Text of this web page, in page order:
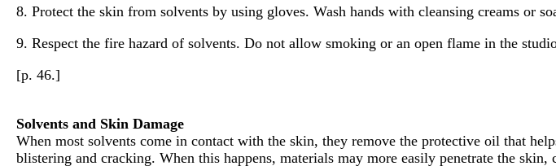
8. Protect the skin from solvents by using gloves. Wash hands with cleansing creams or
9. Respect the fire hazard of solvents. Do not allow smoking or an open flame in the
[p. 46.]
Solvents and Skin Damage
When most solvents come in contact with the skin, they remove the protective oil that
blistering and cracking. When this happens, materials may more easily penetrate the